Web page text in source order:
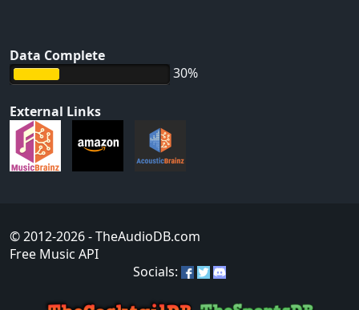
Data Complete
30%
External Links
© 2012-2026- TheAudioDB.com
Free Music API
Socials: